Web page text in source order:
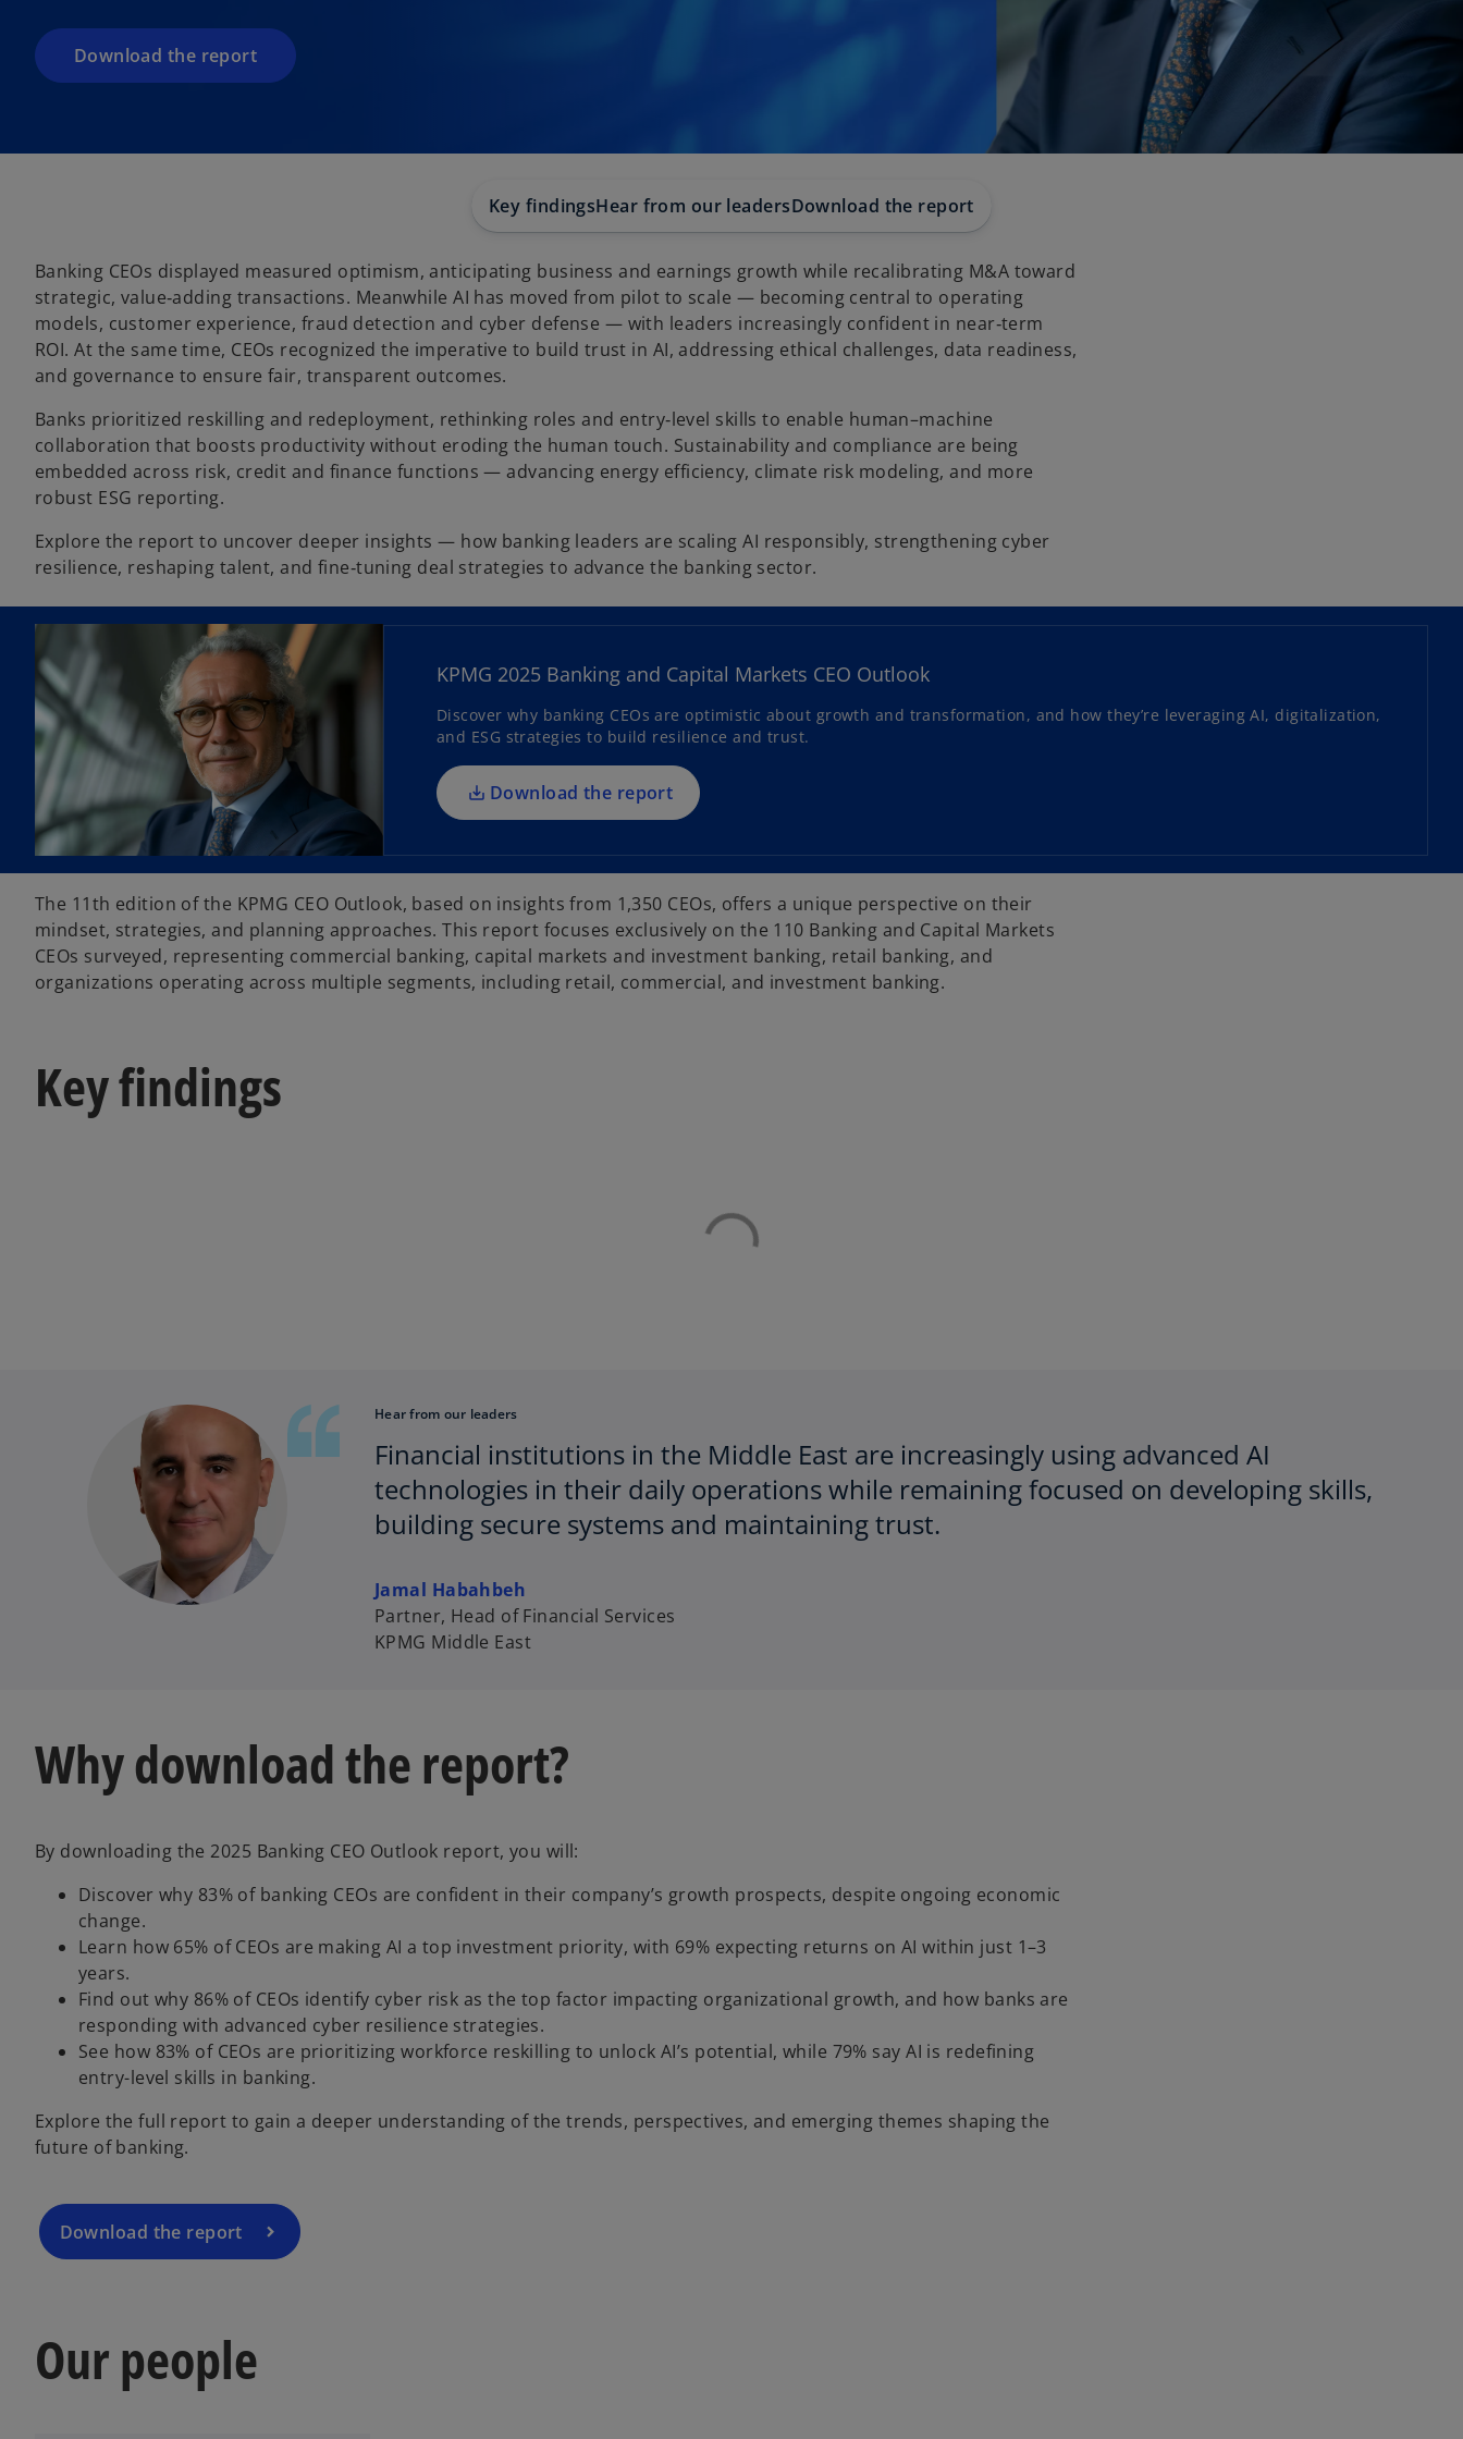
Download the report
n
a
n
t
Key findingsHear from our leadersDownload the report
Banking CEOs displayed measured optimism, anticipating business and earnings growth while recalibrating M&A toward
strategic, value‑adding transactions. Meanwhile AI has moved from pilot to scale — becoming central to operating
models, customer experience, fraud detection and cyber defense — with leaders increasingly confident in near‑term
ROI. At the same time, CEOs recognized the imperative to build trust in AI, addressing ethical challenges, data readiness,
and governance to ensure fair, transparent outcomes.
Banks prioritized reskilling and redeployment, rethinking roles and entry‑level skills to enable human–machine
collaboration that boosts productivity without eroding the human touch. Sustainability and compliance are being
embedded across risk, credit and finance functions — advancing energy efficiency, climate risk modeling, and more
robust ESG reporting.
Explore the report to uncover deeper insights — how banking leaders are scaling AI responsibly, strengthening cyber
resilience, reshaping talent, and fine‑tuning deal strategies to advance the banking sector.
KPMG 2025 Banking and Capital Markets CEO Outlook
Discover why banking CEOs are optimistic about growth and transformation, and how they’re leveraging AI, digitalization,
and ESG strategies to build resilience and trust.
Download the report
o
n
s
i
n
a
n
w
t
a
b
The 11th edition of the KPMG CEO Outlook, based on insights from 1,350 CEOs, offers a unique perspective on their
mindset, strategies, and planning approaches. This report focuses exclusively on the 110 Banking and Capital Markets
CEOs surveyed, representing commercial banking, capital markets and investment banking, retail banking, and
organizations operating across multiple segments, including retail, commercial, and investment banking.
Key findings
Hear from our leaders
Financial institutions in the Middle East are increasingly using advanced AI
technologies in their daily operations while remaining focused on developing skills,
building secure systems and maintaining trust.
Jamal Habahbeh
Partner, Head of Financial Services
KPMG Middle East
Why download the report?
By downloading the 2025 Banking CEO Outlook report, you will:
Discover why 83% of banking CEOs are confident in their company’s growth prospects, despite ongoing economic
change.
Learn how 65% of CEOs are making AI a top investment priority, with 69% expecting returns on AI within just 1–3
years.
Find out why 86% of CEOs identify cyber risk as the top factor impacting organizational growth, and how banks are
responding with advanced cyber resilience strategies.
See how 83% of CEOs are prioritizing workforce reskilling to unlock AI’s potential, while 79% say AI is redefining
entry-level skills in banking.
Explore the full report to gain a deeper understanding of the trends, perspectives, and emerging themes shaping the
future of banking.
Download the report
o
p
n
n
n
Our people